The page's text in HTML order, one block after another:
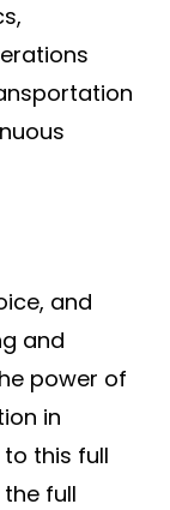
and
and
power of
in
this full
full